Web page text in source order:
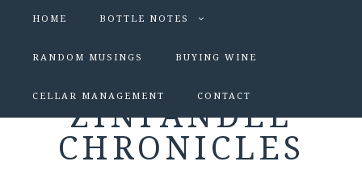
HOME BOTTLE NOTES
RANDOM MUSINGS BUYING WINE
CELLAR MANAGEMENT CONTACT
ZINFANDEL
CHRONICLES